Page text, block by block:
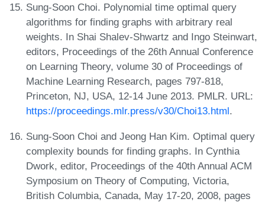
Sung-Soon Choi. Polynomial time optimal query
algorithms for finding graphs with arbitrary real
weights. In Shai Shalev-Shwartz and Ingo Steinwart,
editors, Proceedings of the 26th Annual Conference
on Learning Theory, volume 30 of Proceedings of
Machine Learning Research, pages 797-818,
Princeton, NJ, USA, 12-14 June 2013. PMLR. URL:
https://proceedings.mlr.press/v30/Choi13.html.
Sung-Soon Choi and Jeong Han Kim. Optimal query
complexity bounds for finding graphs. In Cynthia
Dwork, editor, Proceedings of the 40th Annual ACM
Symposium on Theory of Computing, Victoria,
British Columbia, Canada, May 17-20, 2008, pages